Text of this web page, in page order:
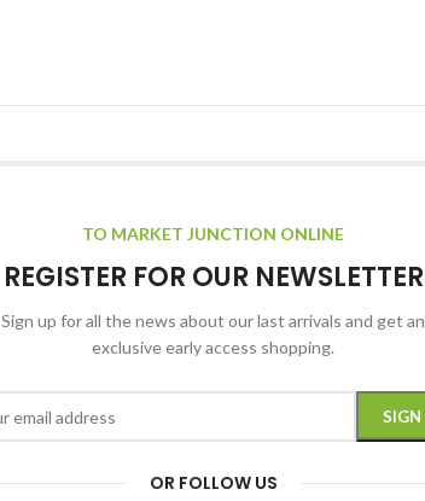
TO MARKET JUNCTION ONLINE
REGISTER FOR OUR NEWSLETTER
Sign up for all the news about our last arrivals and get an
exclusive early access shopping.
OR FOLLOW US